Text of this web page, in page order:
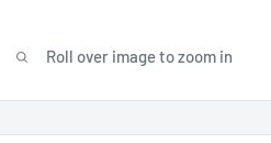
Roll over image to zoom in